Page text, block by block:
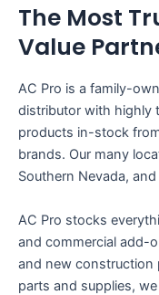
The Most
Value
AC Pro is a family-
distributor with highly
products in-stock
brands. Our many
Southern Nevada,
AC Pro stocks
and commercial add-
and new construction
parts and supplies,